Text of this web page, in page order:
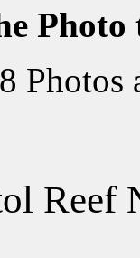
Photo
Photos
Reef